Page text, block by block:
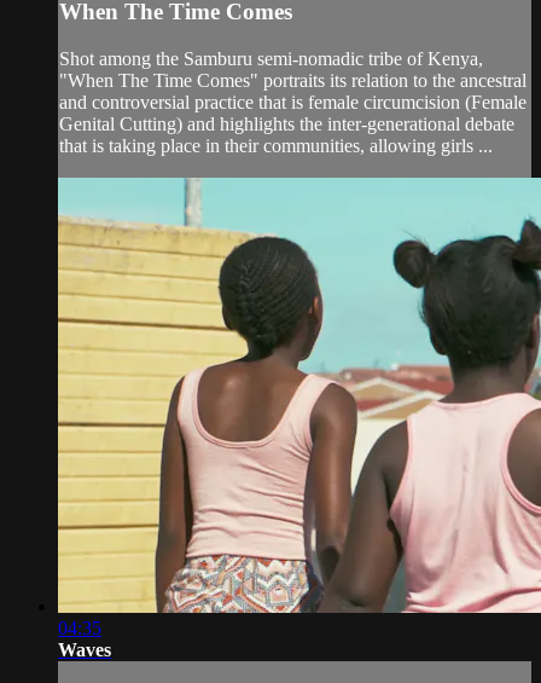
When The Time Comes
Shot among the Samburu semi-nomadic tribe of Kenya,
"When The Time Comes" portraits its relation to the ancestral
and controversial practice that is female circumcision (Female
Genital Cutting) and highlights the inter-generational debate
that is taking place in their communities, allowing girls ...
04:35
Waves